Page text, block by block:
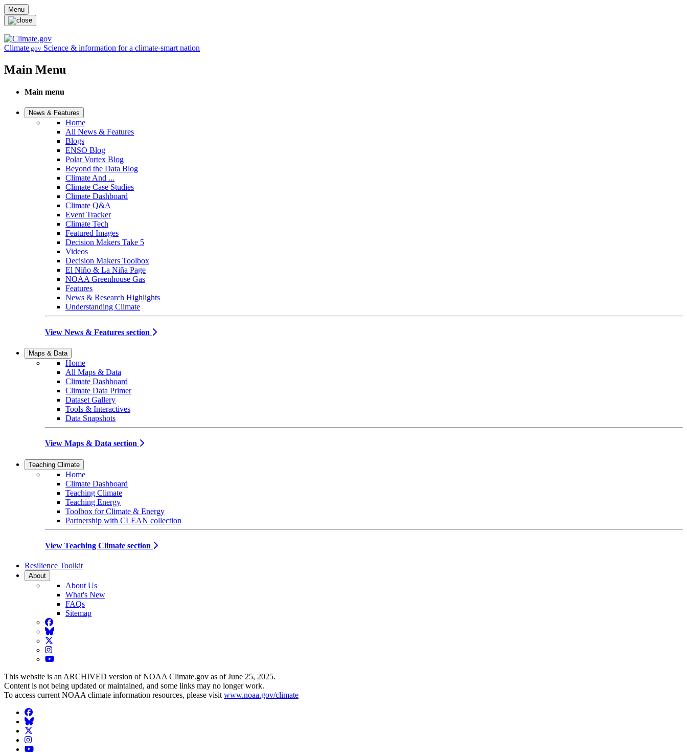
Skip to main content
Menu
Climate.gov Science & information for a climate-smart nation
Main Menu
Main menu
News & Features
Home
All News & Features
Blogs
ENSO Blog
Polar Vortex Blog
Beyond the Data Blog
Climate And ...
Climate Case Studies
Climate Dashboard
Climate Q&A
Event Tracker
Climate Tech
Featured Images
Decision Makers Take 5
Videos
Decision Makers Toolbox
El Niño & La Niña Page
NOAA Greenhouse Gas
Features
News & Research Highlights
Understanding Climate
View News & Features section
Maps & Data
Home
All Maps & Data
Climate Dashboard
Climate Data Primer
Dataset Gallery
Tools & Interactives
Data Snapshots
View Maps & Data section
Teaching Climate
Home
Climate Dashboard
Teaching Climate
Teaching Energy
Toolbox for Climate & Energy
Partnership with CLEAN collection
View Teaching Climate section
Resilience Toolkit
About
About Us
What's New
FAQs
Sitemap
Facebook
BlueSky
Twitter
Instagram
YouTube
This website is an ARCHIVED version of NOAA Climate.gov as of June 25, 2025.
Content is not being updated or maintained, and some links may no longer work.
To access current NOAA climate information resources, please visit www.noaa.gov/climate
Facebook
BlueSky
Twitter
Instagram
YouTube